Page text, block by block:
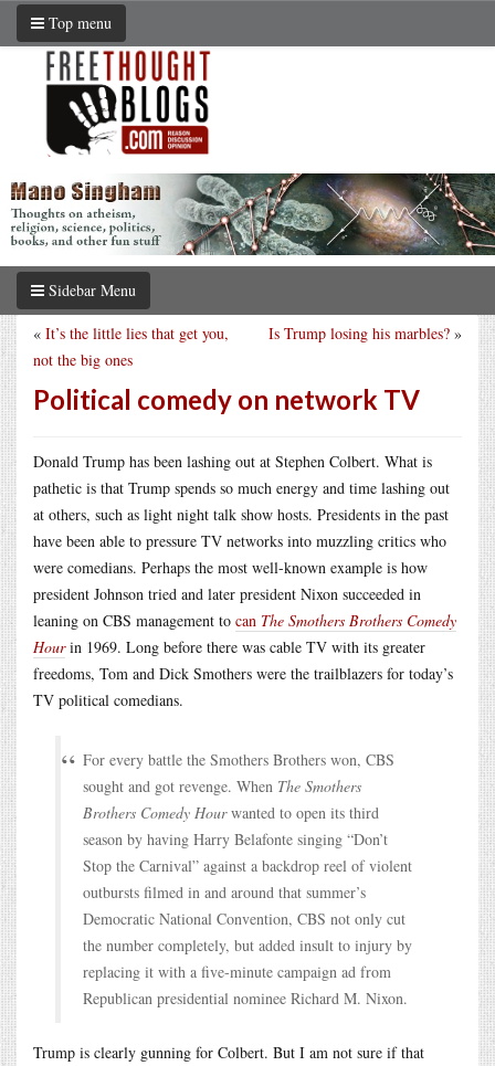
Top menu
Sidebar Menu
Is Trump losing his marbles? »
« It’s the little lies that get you,
not the big ones
Political comedy on network TV
Donald Trump has been lashing out at Stephen Colbert. What is
pathetic is that Trump spends so much energy and time lashing out
at others, such as light night talk show hosts. Presidents in the past
have been able to pressure TV networks into muzzling critics who
were comedians. Perhaps the most well-known example is how
president Johnson tried and later president Nixon succeeded in
leaning on CBS management to can The Smothers Brothers Comedy
Hourin 1969. Long before there was cable TV with its greater
freedoms, Tom and Dick Smothers were the trailblazers for today’s
TV political comedians.
For every battle the Smothers Brothers won, CBS
sought and got revenge. When The Smothers
Brothers Comedy Hourwanted to open its third
season by having Harry Belafonte singing “Don’t
Stop the Carnival” against a backdrop reel of violent
outbursts filmed in and around that summer’s
Democratic National Convention, CBS not only cut
the number completely, but added insult to injury by
replacing it with a five-minute campaign ad from
Republican presidential nominee Richard M. Nixon.
Trump is clearly gunning for Colbert. But I am not sure if that